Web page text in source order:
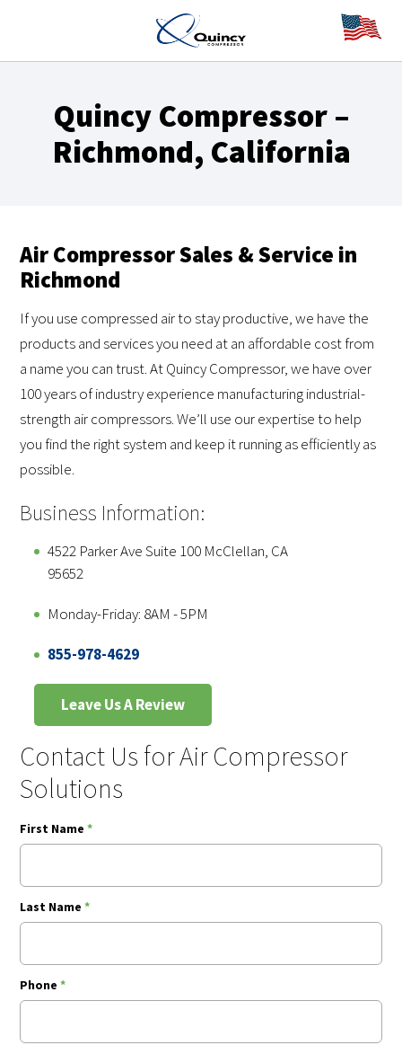
Quincy Compressor –
Richmond, California
Air Compressor Sales & Service in
Richmond
If you use compressed air to stay productive, we have the
products and services you need at an affordable cost from
a name you can trust. At Quincy Compressor, we have over
100 years of industry experience manufacturing industrial-
strength air compressors. We’ll use our expertise to help
you find the right system and keep it running as efficiently as
possible.
Business Information:
4522 Parker Ave Suite 100 McClellan, CA
95652
Monday-Friday: 8AM - 5PM
855-978-4629
Leave Us A Review
Contact Us for Air Compressor
Solutions
First Name *
Last Name *
Phone *